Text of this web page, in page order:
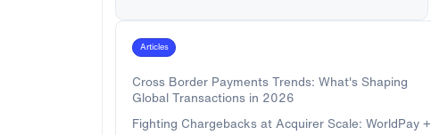
Articles
Cross Border Payments Trends: What's Shaping
Global Transactions in 2026
Fighting Chargebacks at Acquirer Scale: WorldPay +